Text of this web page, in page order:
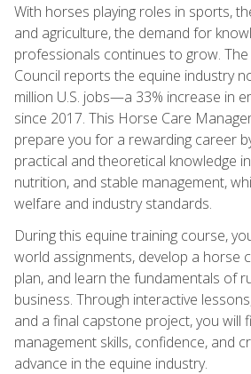
With horses playing roles in sports,
and agriculture, the demand for
professionals continues to grow.
Council reports the equine industry
million U.S. jobs—a 33% increase in
since 2017. This Horse Care
prepare you for a rewarding career
practical and theoretical knowledge
nutrition, and stable management,
welfare and industry standards.
During this equine training course,
world assignments, develop a horse
plan, and learn the fundamentals of
business. Through interactive
and a final capstone project, you will
management skills, confidence, and
advance in the equine industry.